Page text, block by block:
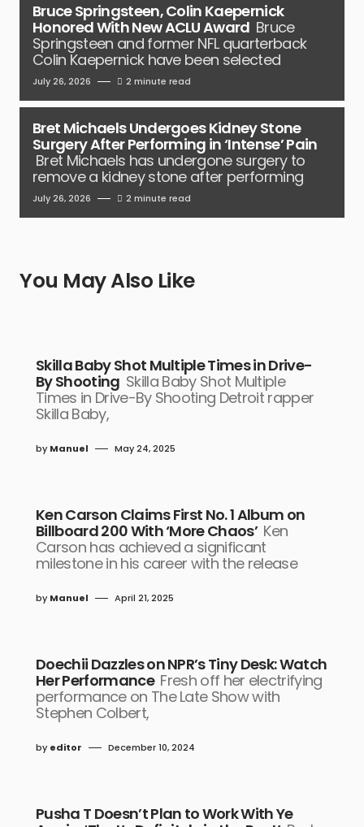
Bruce Springsteen, Colin Kaepernick
Honored With New ACLU Award Bruce
Springsteen and former NFL quarterback
Colin Kaepernick have been selected
July 26, 2026 2 minute read
Bret Michaels Undergoes Kidney Stone
Surgery After Performing in ‘Intense’ Pain
Bret Michaels has undergone surgery to
remove a kidney stone after performing
July 26, 2026 2 minute read
You May Also Like
Skilla Baby Shot Multiple Times in Drive-
By Shooting Skilla Baby Shot Multiple
Times in Drive-By Shooting Detroit rapper
Skilla Baby,
by Manuel May 24, 2025
Ken Carson Claims First No. 1 Album on
Billboard 200 With ‘More Chaos’ Ken
Carson has achieved a significant
milestone in his career with the release
by Manuel April 21, 2025
Doechii Dazzles on NPR’s Tiny Desk: Watch
Her Performance Fresh off her electrifying
performance on The Late Show with
Stephen Colbert,
by editor December 10, 2024
Pusha T Doesn’t Plan to Work With Ye